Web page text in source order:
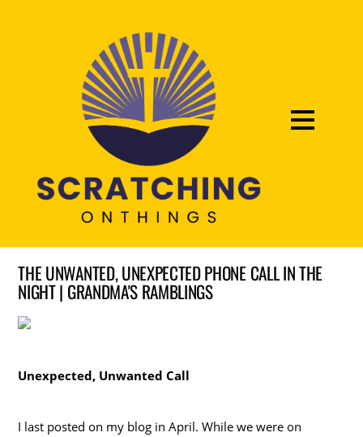
THE UNWANTED, UNEXPECTED PHONE CALL IN THE
NIGHT | GRANDMA'S RAMBLINGS
Unexpected, Unwanted Call
I last posted on my blog in April. While we were on